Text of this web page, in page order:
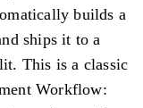
builds a
ships it to a
This is a classic
Workflow: